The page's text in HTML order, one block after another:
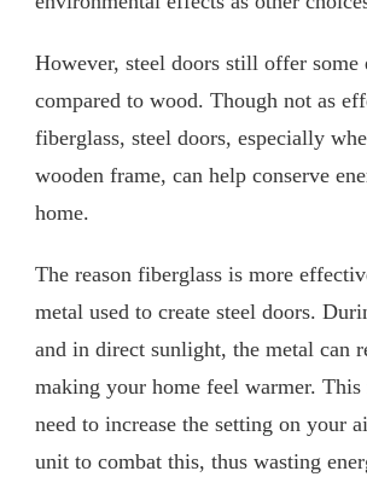
However, steel doors still offer
compared to wood. Though not as
fiberglass, steel doors, especially
wooden frame, can help conserve
home.
The reason fiberglass is more
metal used to create steel doors.
and in direct sunlight, the metal can
making your home feel warmer. This
need to increase the setting on your
unit to combat this, thus wasting